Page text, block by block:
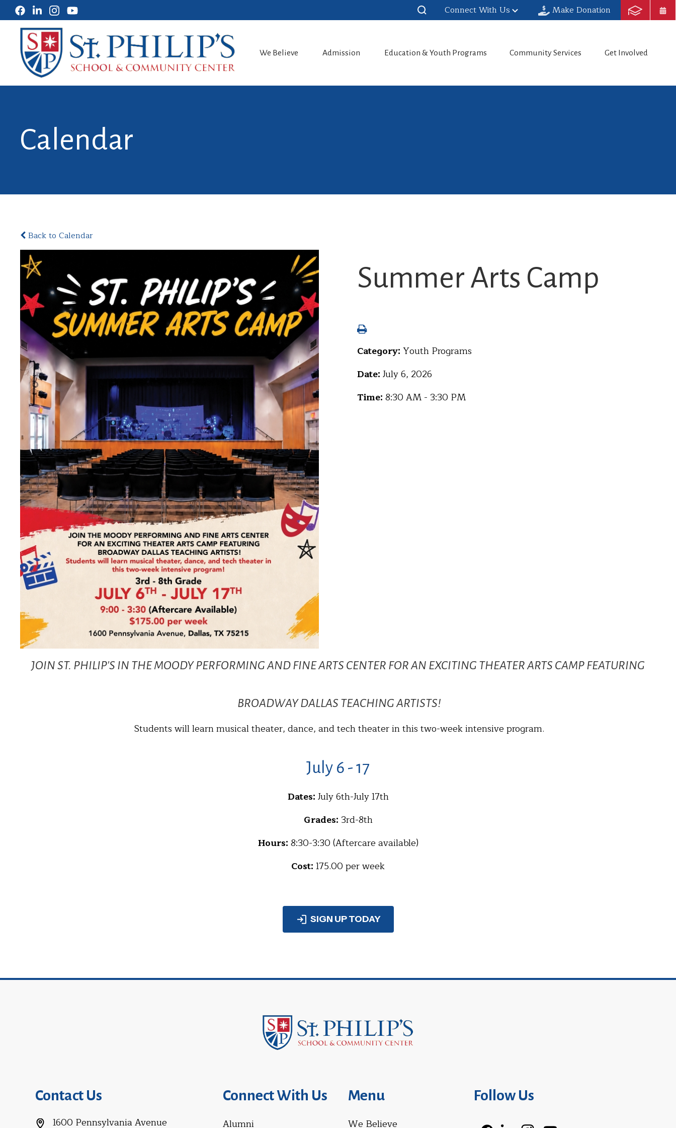
Connect With Us Make Donation
We Believe Admission Education & Youth Programs Community Services Get Involved
Calendar
Back to Calendar
Summer Arts Camp
Category: Youth Programs
Date: July 6, 2026
Time: 8:30 AM - 3:30 PM
JOIN ST. PHILIP'S IN THE MOODY PERFORMING AND FINE ARTS CENTER FOR AN EXCITING THEATER ARTS CAMP FEATURING
BROADWAY DALLAS TEACHING ARTISTS!
Students will learn musical theater, dance, and tech theater in this two-week intensive program.
July 6 - 17
Dates: July 6th-July 17th
Grades: 3rd-8th
Hours: 8:30-3:30 (Aftercare available)
Cost: 175.00 per week
SIGN UP TODAY
Contact Us
1600 Pennsylvania Avenue
Connect With Us
Alumni
Menu
We Believe
Follow Us